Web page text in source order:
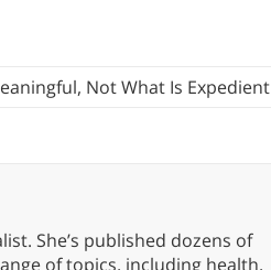
Not What Is Expedient
She’s published dozens of
of topics, including health,